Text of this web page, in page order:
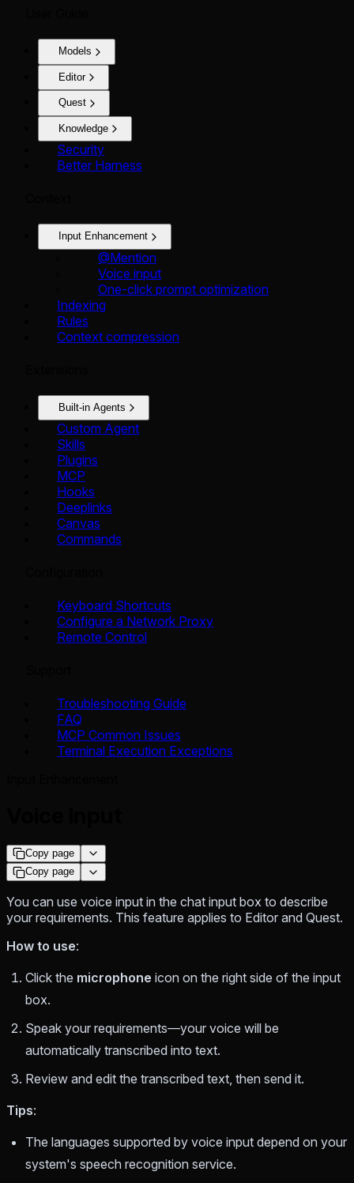
Models
Editor
Quest
Knowledge
Security
Better Harness
Input Enhancement
@Mention
Voice input
One-click prompt optimization
Indexing
Rules
Context compression
Built-in Agents
Custom Agent
Skills
Plugins
MCP
Hooks
Deeplinks
Canvas
Commands
Keyboard Shortcuts
Configure a Network Proxy
Remote Control
Troubleshooting Guide
FAQ
MCP Common Issues
Terminal Execution Exceptions
Copy page
Copy page
You can use voice input in the chat input box to describe
your requirements. This feature applies to Editor and Quest.
How to use:
Click the microphone icon on the right side of the input
box.
Speak your requirements—your voice will be
automatically transcribed into text.
Review and edit the transcribed text, then send it.
Tips:
The languages supported by voice input depend on your
system's speech recognition service.